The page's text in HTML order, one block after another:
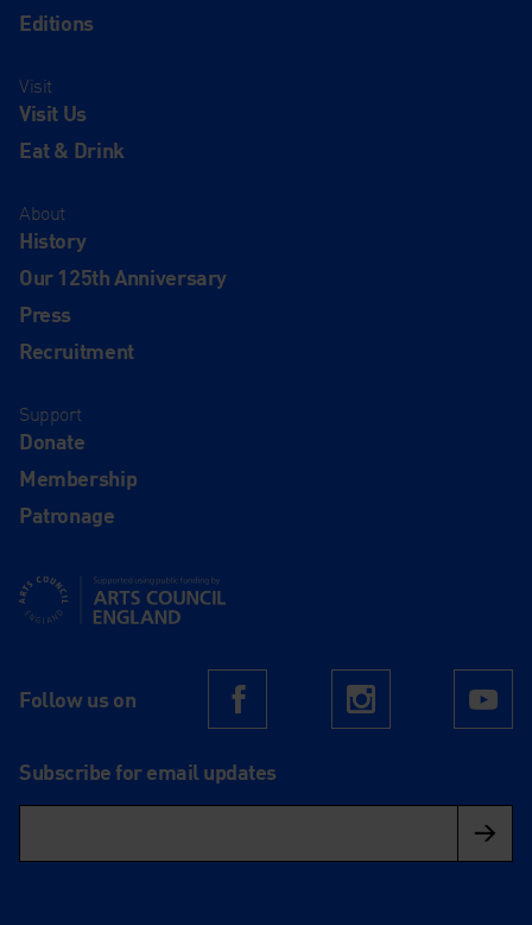
Editions
Visit
Visit Us
Eat & Drink
About
History
Our 125th Anniversary
Press
Recruitment
Support
Donate
Membership
Patronage
Supported using public funding by Arts Council England
Follow us on FacebookInstagram
Subscribe for email updates